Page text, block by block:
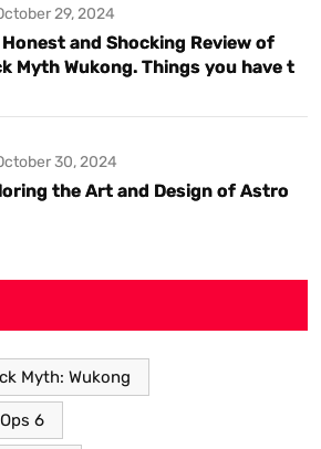
29, 2024
and Shocking Review of
Myth Wukong. Things you have to
30, 2024
the Art and Design of Astro
Myth: Wukong
6